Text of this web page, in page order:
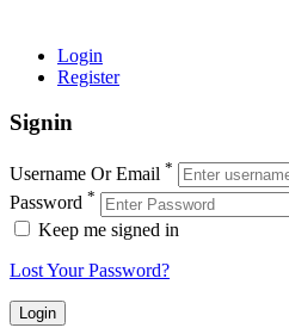
Login
Register
Signin
Username Or Email *
Password *
Keep me signed in
Lost Your Password?